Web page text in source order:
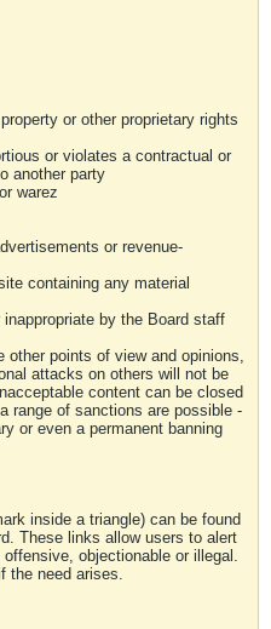
or other proprietary rights
or violates a contractual or
another party
warez
or revenue-
containing any material
by the Board staff
other points of view and opinions,
attacks on others will not be
content can be closed
range of sanctions are possible -
or even a permanent banning
inside a triangle) can be found
These links allow users to alert
objectionable or illegal.
the need arises.